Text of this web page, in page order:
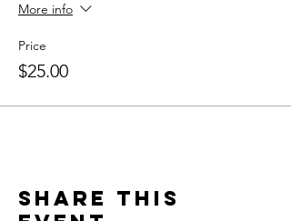
More info
Price
$25.00
Share this